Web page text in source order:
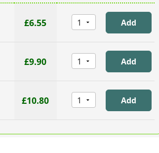
£6.55
£9.90
£10.80